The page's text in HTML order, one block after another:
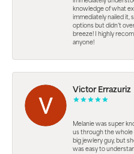
knowledge of what
immediately nailed it,
options but didn’t
breeze! I highly
anyone!
Victor Errazuriz
Melanie was super
us through the whole
big jewlery guy, but
was easy to